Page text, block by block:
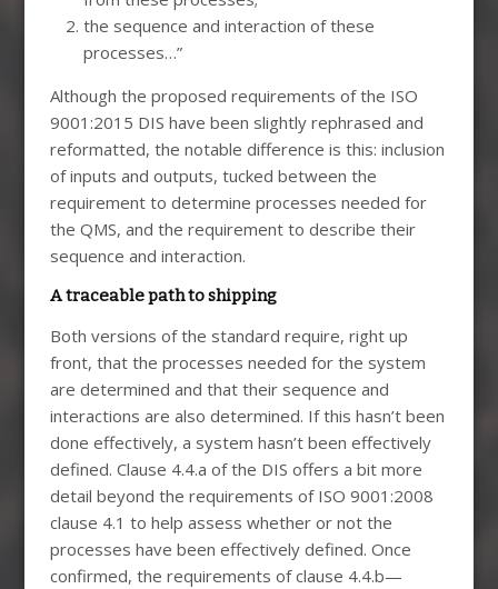
the sequence and interaction of these
processes…”
Although the proposed requirements of the ISO
9001:2015 DIS have been slightly rephrased and
reformatted, the notable difference is this: inclusion
of inputs and outputs, tucked between the
requirement to determine processes needed for
the QMS, and the requirement to describe their
sequence and interaction.
A traceable path to shipping
Both versions of the standard require, right up
front, that the processes needed for the system
are determined and that their sequence and
interactions are also determined. If this hasn’t been
done effectively, a system hasn’t been effectively
defined. Clause 4.4.a of the DIS offers a bit more
detail beyond the requirements of ISO 9001:2008
clause 4.1 to help assess whether or not the
processes have been effectively defined. Once
confirmed, the requirements of clause 4.4.b—